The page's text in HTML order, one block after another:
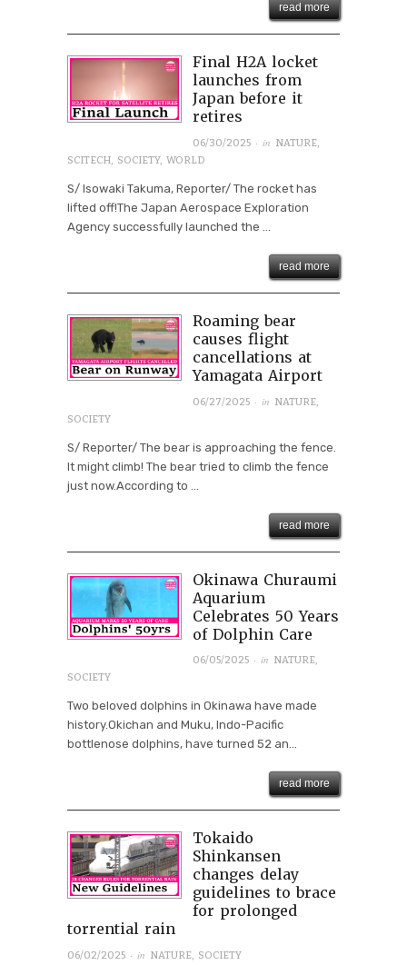
read more
Final H2A locket
launches from
Japan before it
retires
06/30/2025· in NATURE,
SCITECH, SOCIETY, WORLD
S/ Isowaki Takuma, Reporter/ The rocket has
lifted off!The Japan Aerospace Exploration
Agency successfully launched the ...
read more
Roaming bear
causes flight
cancellations at
Yamagata Airport
06/27/2025· in NATURE,
SOCIETY
S/ Reporter/ The bear is approaching the fence.
It might climb! The bear tried to climb the fence
just now.According to ...
read more
Okinawa Churaumi
Aquarium
Celebrates 50 Years
of Dolphin Care
06/05/2025· in NATURE,
SOCIETY
Two beloved dolphins in Okinawa have made
history.Okichan and Muku, Indo-Pacific
bottlenose dolphins, have turned 52 an...
read more
Tokaido
Shinkansen
changes delay
guidelines to brace
for prolonged
torrential rain
06/02/2025 · in NATURE, SOCIETY